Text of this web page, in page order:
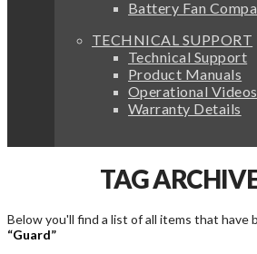
Battery Fan
TECHNICAL SUPPORT
Technical Support
Product Manuals
Operational Videos
Warranty Details
TAG
Below you'll find a list of all items that have
“Guard”